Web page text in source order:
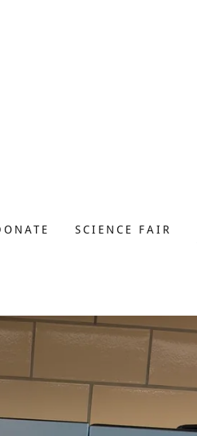
SCIENCE FAIR